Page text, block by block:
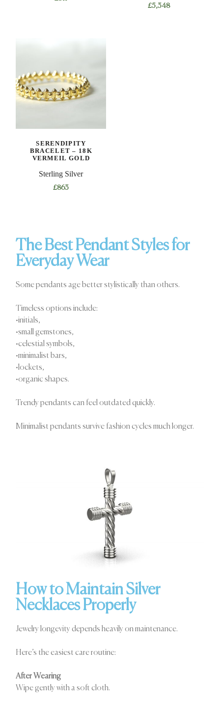
£5,348
SERENDIPITY
BRACELET – 18K
VERMEIL GOLD
Sterling Silver
£863
The Best Pendant Styles for
Everyday Wear
Some pendants age better stylistically than others.
Timeless options include:
•initials,
•small gemstones,
•celestial symbols,
•minimalist bars,
•lockets,
•organic shapes.
Trendy pendants can feel outdated quickly.
Minimalist pendants survive fashion cycles much longer.
How to Maintain Silver
Necklaces Properly
Jewelry longevity depends heavily on maintenance.
Here’s the easiest care routine:
After Wearing
Wipe gently with a soft cloth.